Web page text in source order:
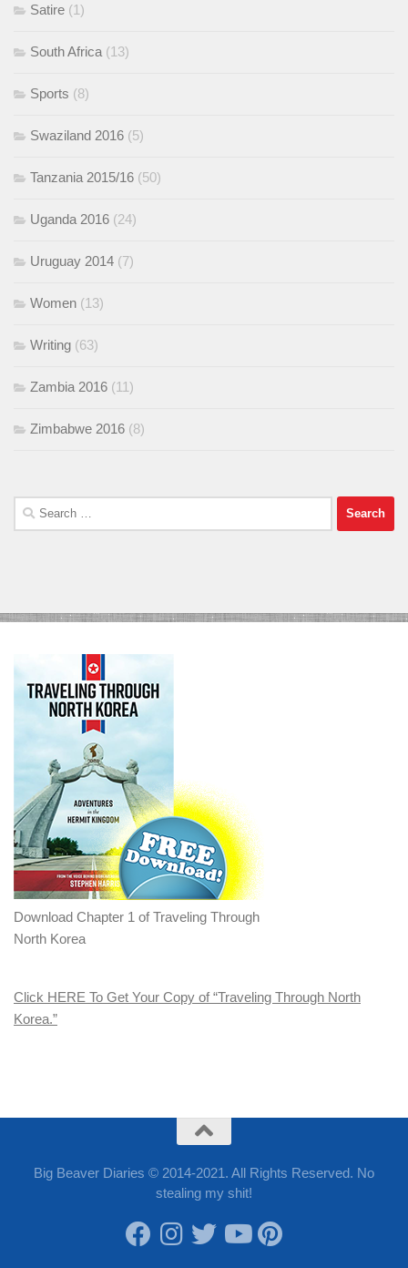
Satire (1)
South Africa (13)
Sports (8)
Swaziland 2016 (5)
Tanzania 2015/16 (50)
Uganda 2016 (24)
Uruguay 2014 (7)
Women (13)
Writing (63)
Zambia 2016 (11)
Zimbabwe 2016 (8)
Search
for:
Download Chapter 1 of Traveling Through
North Korea
Click HERE To Get Your Copy of “Traveling Through North
Korea.”
Big Beaver Diaries © 2014-2021. All Rights Reserved. No
stealing my shit!